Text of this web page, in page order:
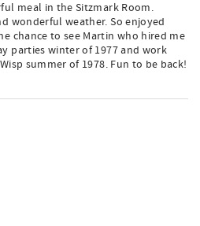
meal in the Sitzmark Room.
wonderful weather. So enjoyed
chance to see Martin who hired me
parties winter of 1977 and work
summer of 1978. Fun to be back!